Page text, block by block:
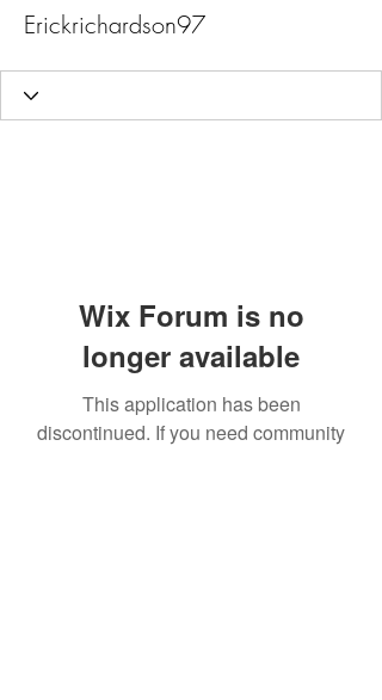
Erickrichardson97
Wix Forum is no
longer available
This application has been
discontinued. If you need community